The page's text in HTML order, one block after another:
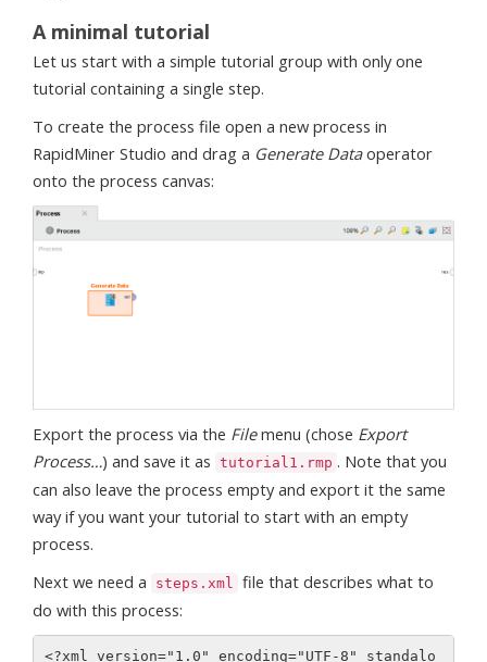
A minimal tutorial
Let us start with a simple tutorial group with only one
tutorial containing a single step.
To create the process file open a new process in
RapidMiner Studio and drag a Generate Dataoperator
onto the process canvas:
Export the process via the Filemenu (chose Export
Process…) and save it as tutorial1.rmp . Note that you
can also leave the process empty and export it the same
way if you want your tutorial to start with an empty
process.
Next we need a
steps.xml file that describes what to
do with this process:
<?xml version="1.0" encoding="UTF-8" standalo